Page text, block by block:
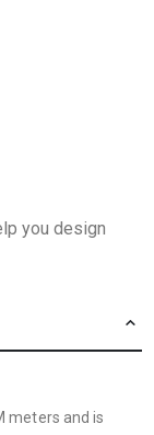
you design
meters and is